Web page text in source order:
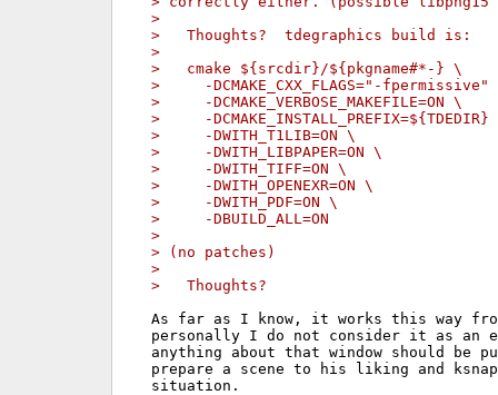
>
>   Thoughts?  tdegraphics build is:
>
>   cmake ${srcdir}/${pkgname#*-} \
>     -DCMAKE_CXX_FLAGS="-
>     -DCMAKE_VERBOSE_MAKEFILE=ON \
>     -
>     -DWITH_T1LIB=ON \
>     -DWITH_LIBPAPER=ON \
>     -DWITH_TIFF=ON \
>     -DWITH_OPENEXR=ON \
>     -DWITH_PDF=ON \
>     -DBUILD_ALL=ON
>
> (no patches)
>
>   Thoughts?
As far as I know, it works this way
personally I do not consider it as an
anything about that window should be
prepare a scene to his liking and
situation.